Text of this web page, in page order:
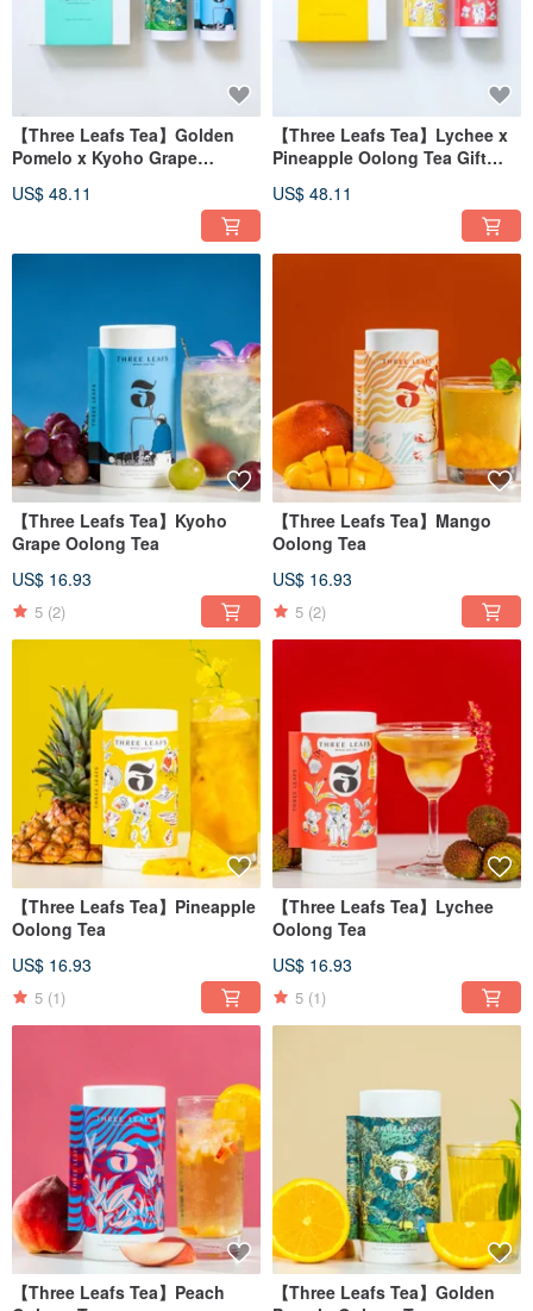
【Three Leafs Tea】Golden
Pomelo x Kyoho Grape
US$ 48.11
【Three Leafs Tea】Lychee x
Pineapple Oolong Tea Gift
US$ 48.11
【Three Leafs Tea】Kyoho
Grape Oolong Tea
US$ 16.93
5 (2)
【Three Leafs Tea】Mango
Oolong Tea
US$ 16.93
5 (2)
【Three Leafs Tea】Pineapple
Oolong Tea
US$ 16.93
5 (1)
【Three Leafs Tea】Lychee
Oolong Tea
US$ 16.93
5 (1)
【Three Leafs Tea】Peach
【Three Leafs Tea】Golden